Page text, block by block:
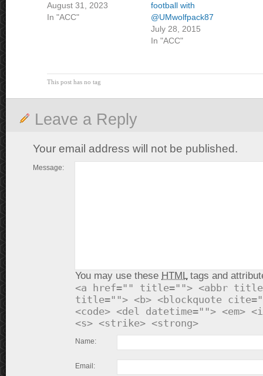
August 31, 2023
In "ACC"
football with
@UMwolfpack87
July 28, 2015
In "ACC"
This post has no tag
Leave a Reply
Your email address will not be published.
Message:
You may use these HTMLtags and
<a href="" title=""> <abbr
title=""> <b> <blockquote
<code> <del datetime=""> <em>
<s> <strike> <strong>
Name:
Email: